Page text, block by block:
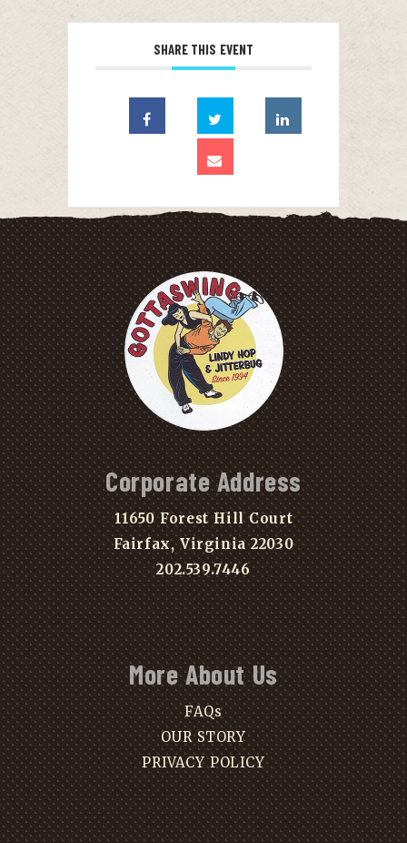
SHARE THIS EVENT
Corporate Address
11650 Forest Hill Court
Fairfax, Virginia 22030
202.539.7446
More About Us
FAQs
OUR STORY
PRIVACY POLICY